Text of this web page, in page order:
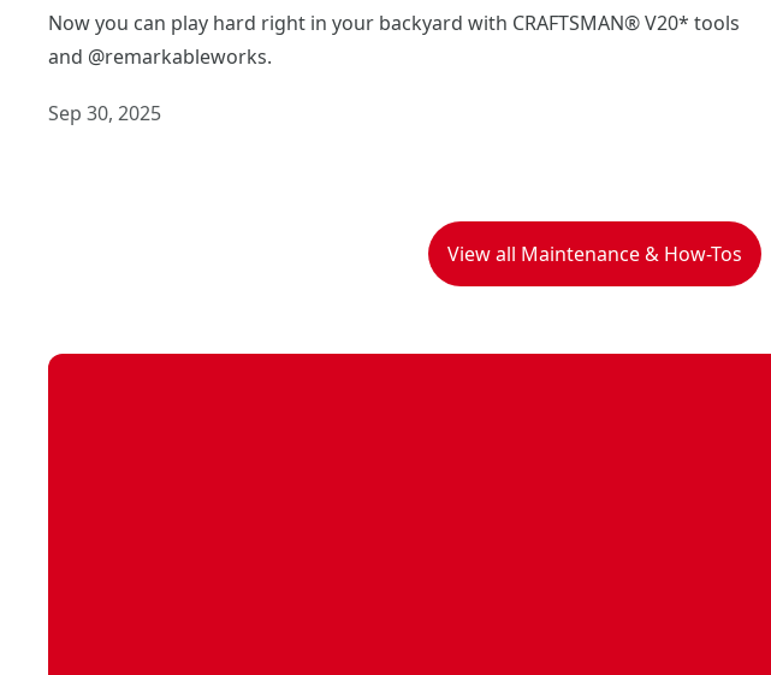
Now you can play hard right in your backyard with CRAFTSMAN® V20* tools
and @remarkableworks.
Sep 30, 2025
View all Maintenance & How-Tos